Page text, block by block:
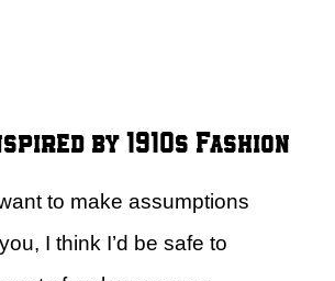
by 1910s Fashion
to make assumptions
I think I’d be safe to